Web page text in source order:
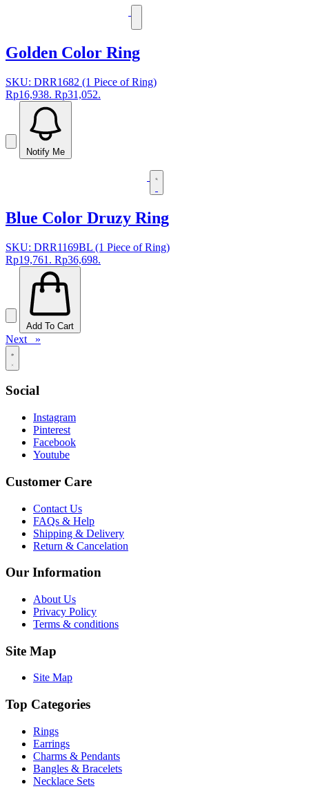
Golden Color Ring
SKU: DRR1682 (1 Piece of Ring)
Rp16,938. Rp31,052.
Notify Me
Blue Color Druzy Ring
SKU: DRR1169BL (1 Piece of Ring)
Rp19,761. Rp36,698.
Add To Cart
Next »
Social
Instagram
Pinterest
Facebook
Youtube
Customer Care
Contact Us
FAQs & Help
Shipping & Delivery
Return & Cancelation
Our Information
About Us
Privacy Policy
Terms & conditions
Site Map
Site Map
Top Categories
Rings
Earrings
Charms & Pendants
Bangles & Bracelets
Necklace Sets